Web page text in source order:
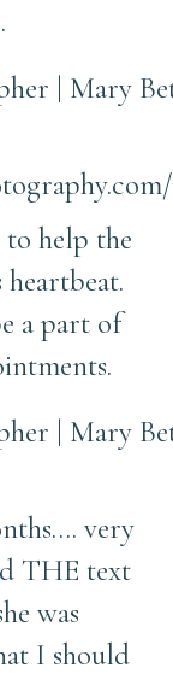
help the
a part of
very
THE text
was
I should